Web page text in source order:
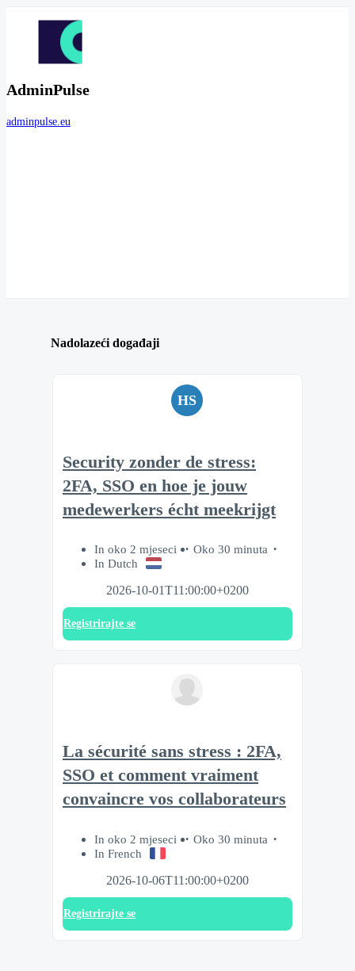
AdminPulse
adminpulse.eu
Nadolazeći događaji
HS
Security zonder de stress:
2FA, SSO en hoe je jouw
medewerkers écht meekrijgt
In oko 2 mjeseci
Oko 30 minuta
In Dutch
2026-10-01T11:00:00+0200
Registrirajte se
La sécurité sans stress : 2FA,
SSO et comment vraiment
convaincre vos collaborateurs
In oko 2 mjeseci
Oko 30 minuta
In French
2026-10-06T11:00:00+0200
Registrirajte se